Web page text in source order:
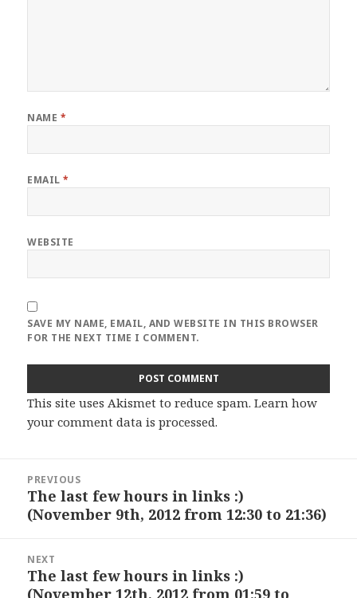
NAME *
EMAIL*
WEBSITE
SAVE MY NAME, EMAIL, AND WEBSITE IN THIS BROWSER
FOR THE NEXT TIME I COMMENT.
This site uses Akismet to reduce spam.Learn how
your comment data is processed.
navigation
PREVIOUS
Previous
post:
The last few hours in links :)
(November 9th, 2012 from 12:30 to 21:36)
NEXT
Next
post:
The last few hours in links :)
(November 12th, 2012 from 01:59 to